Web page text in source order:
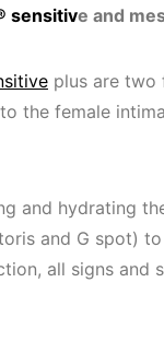
sensitive and
plus are two
the female
and hydrating
and G spot)
all signs and